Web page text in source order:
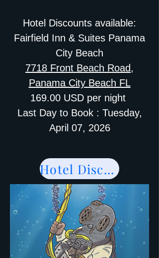
Hotel Discounts available:
Fairfield Inn & Suites Panama
City Beach
7718 Front Beach Road,
Panama City Beach FL
169.00 USD per night
Last Day to Book : Tuesday,
April 07, 2026
Hotel Discount